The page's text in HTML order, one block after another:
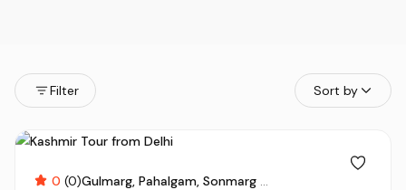
Filter Sort by
0 (0)Gulmarg Pahalgam Sonmarg ...